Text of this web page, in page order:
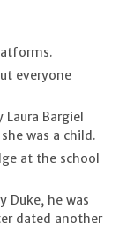
everyone
Bargiel
was a child.
at the school
Duke, he was
dated another